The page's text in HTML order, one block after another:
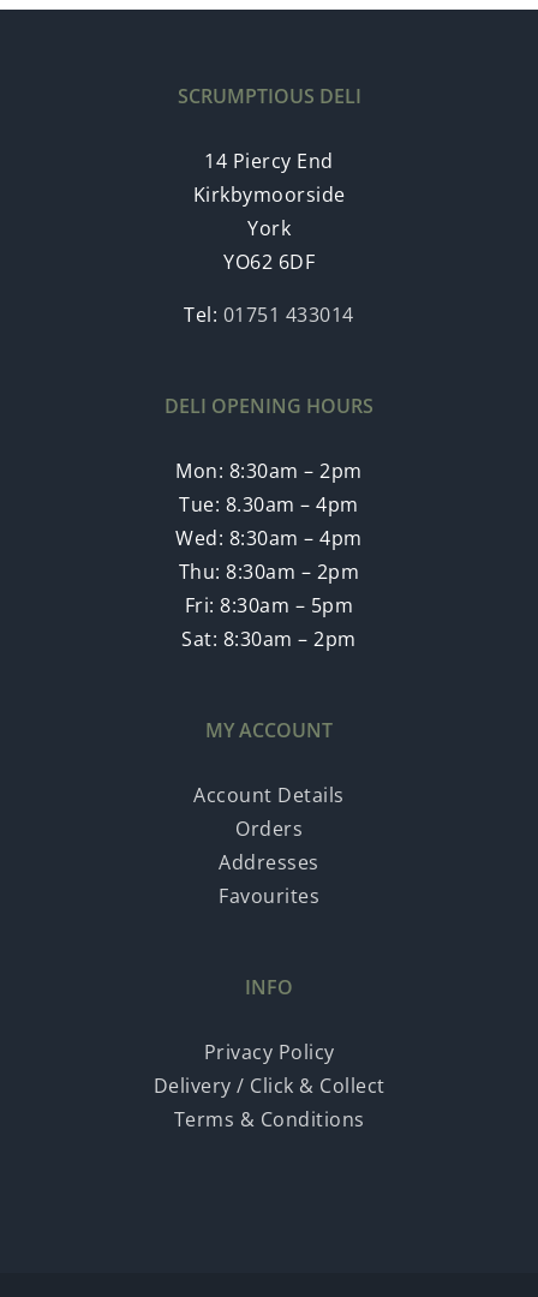
SCRUMPTIOUS DELI
14 Piercy End
Kirkbymoorside
York
YO62 6DF
Tel: 01751 433014
DELI OPENING HOURS
Mon: 8:30am – 2pm
Tue: 8.30am – 4pm
Wed: 8:30am – 4pm
Thu: 8:30am – 2pm
Fri: 8:30am – 5pm
Sat: 8:30am – 2pm
MY ACCOUNT
Account Details
Orders
Addresses
Favourites
INFO
Privacy Policy
Delivery / Click & Collect
Terms & Conditions